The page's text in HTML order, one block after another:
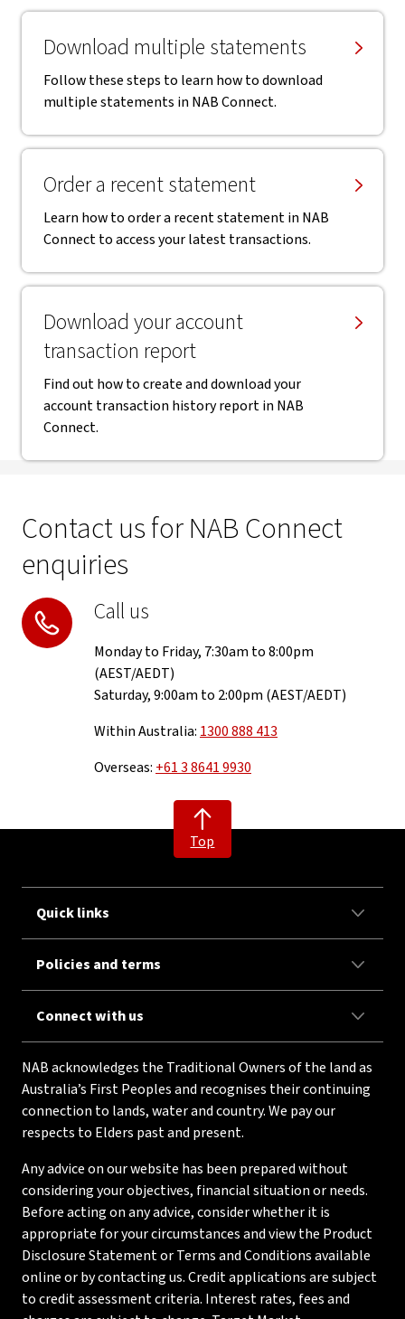
Download multiple statements
Follow these steps to learn how to download
multiple statements in NAB Connect.
Order a recent statement
Learn how to order a recent statement in NAB
Connect to access your latest transactions.
Download your account
transaction report
Find out how to create and download your
account transaction history report in NAB
Connect.
Contact us for NAB Connect
enquiries
Call us
Monday to Friday, 7:30am to 8:00pm
(AEST/AEDT)
Saturday, 9:00am to 2:00pm (AEST/AEDT)
Within Australia: 1300 888 413
Overseas: +61 3 8641 9930
Top
Quick links
Policies and terms
Connect with us
NAB acknowledges the Traditional Owners of the land as
Australia’s First Peoples and recognises their continuing
connection to lands, water and country. We pay our
respects to Elders past and present.
Any advice on our website has been prepared without
considering your objectives, financial situation or needs.
Before acting on any advice, consider whether it is
appropriate for your circumstances and view the Product
Disclosure Statement or Terms and Conditions available
online or by contacting us. Credit applications are subject
to credit assessment criteria. Interest rates, fees and